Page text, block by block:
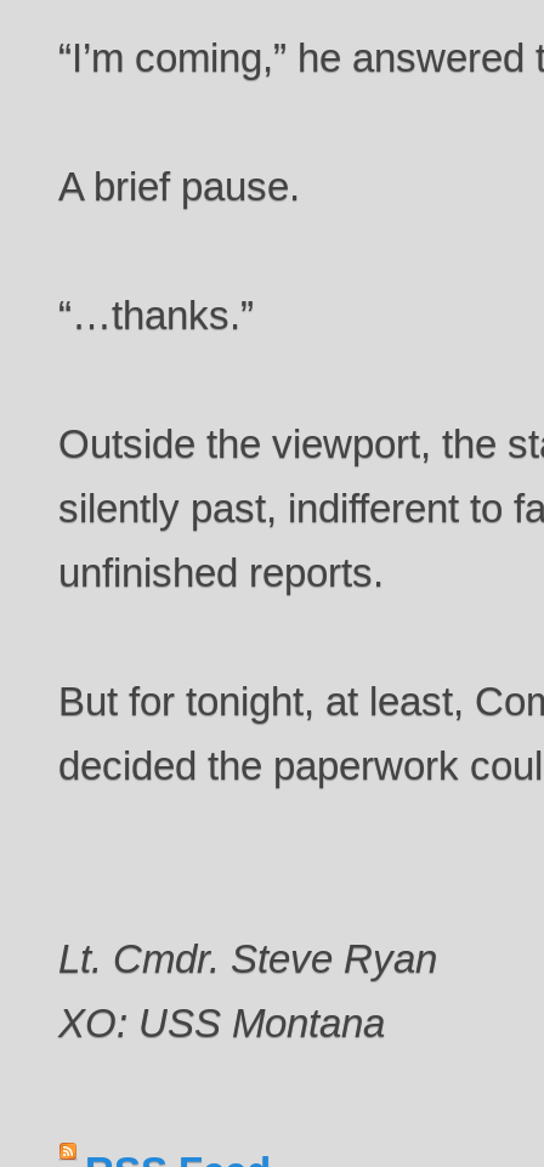
“I’m coming,” he answered
A brief pause.
“…thanks.”
Outside the viewport, the
silently past, indifferent to
unfinished reports.
But for tonight, at least,
decided the paperwork
Lt. Cmdr. Steve Ryan
XO: USS Montana